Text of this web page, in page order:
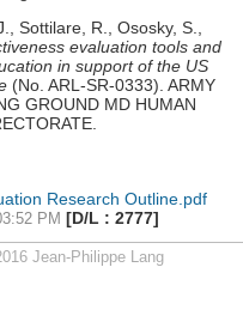
Sottilare, R., Ososky, S.,
evaluation tools and
in support of the US
(No. ARL-SR-0333). ARMY
GROUND MD HUMAN
Research Outline.pdf
PM [D/L : 2777]
Jean-Philippe Lang